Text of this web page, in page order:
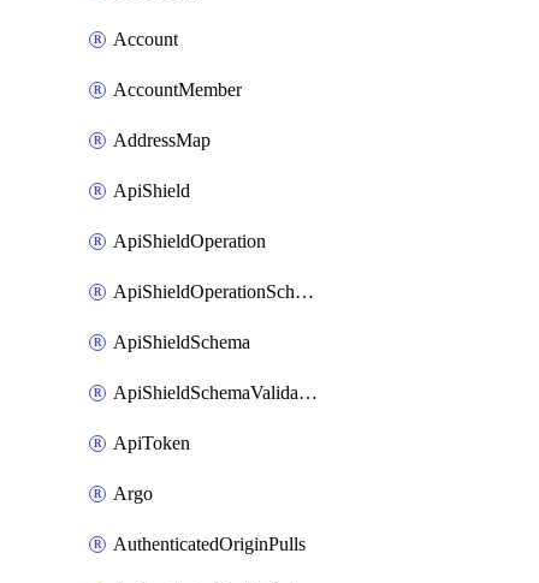
Account
AccountMember
AddressMap
ApiShield
ApiShieldOperation
ApiShieldOperationSchemaValidationSettings
ApiShieldSchema
ApiShieldSchemaValidationSettings
ApiToken
Argo
AuthenticatedOriginPulls